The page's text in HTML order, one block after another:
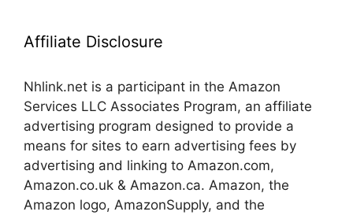
Affiliate Disclosure
Nhlink.net is a participant in the Amazon
Services LLC Associates Program, an affiliate
advertising program designed to provide a
means for sites to earn advertising fees by
advertising and linking to Amazon.com,
Amazon.co.uk & Amazon.ca. Amazon, the
Amazon logo, AmazonSupply, and the